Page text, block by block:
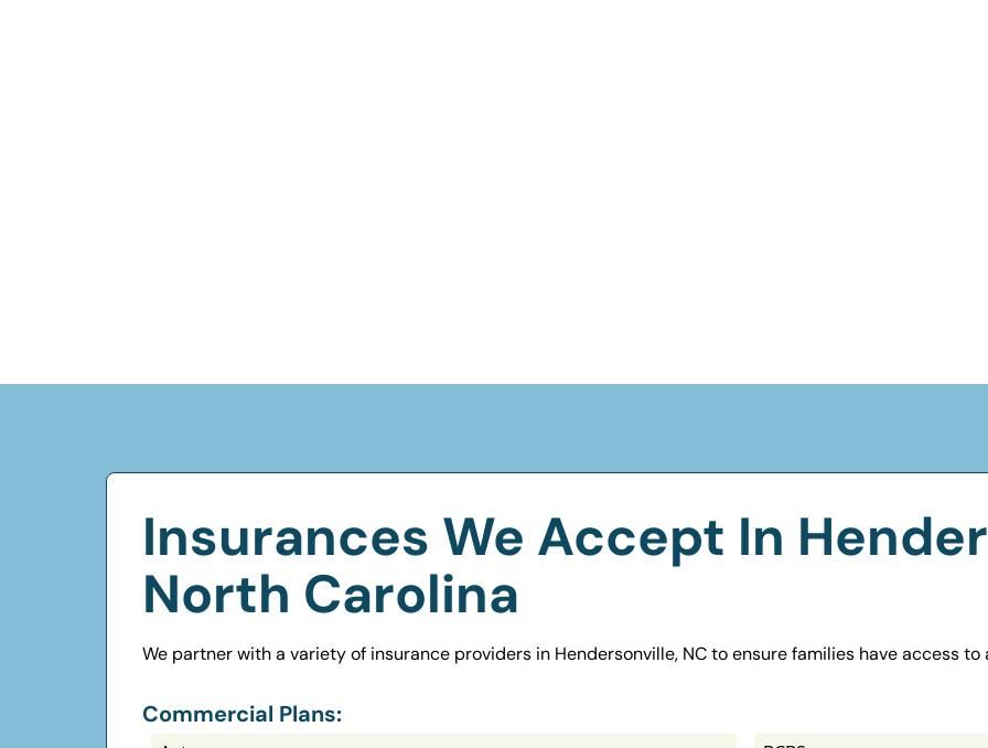
Insurances We Accept In
North Carolina
We partner with a variety of insurance providers in Hendersonville, NC to ensure families have access
Commercial Plans: